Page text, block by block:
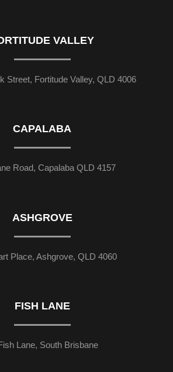
VALLEY
Street, Fortitude Valley, QLD 4006
CAPALABA
Road, Capalaba QLD 4157
ASHGROVE
Place, Ashgrove, QLD 4060
FISH LANE
Lane, South Brisbane